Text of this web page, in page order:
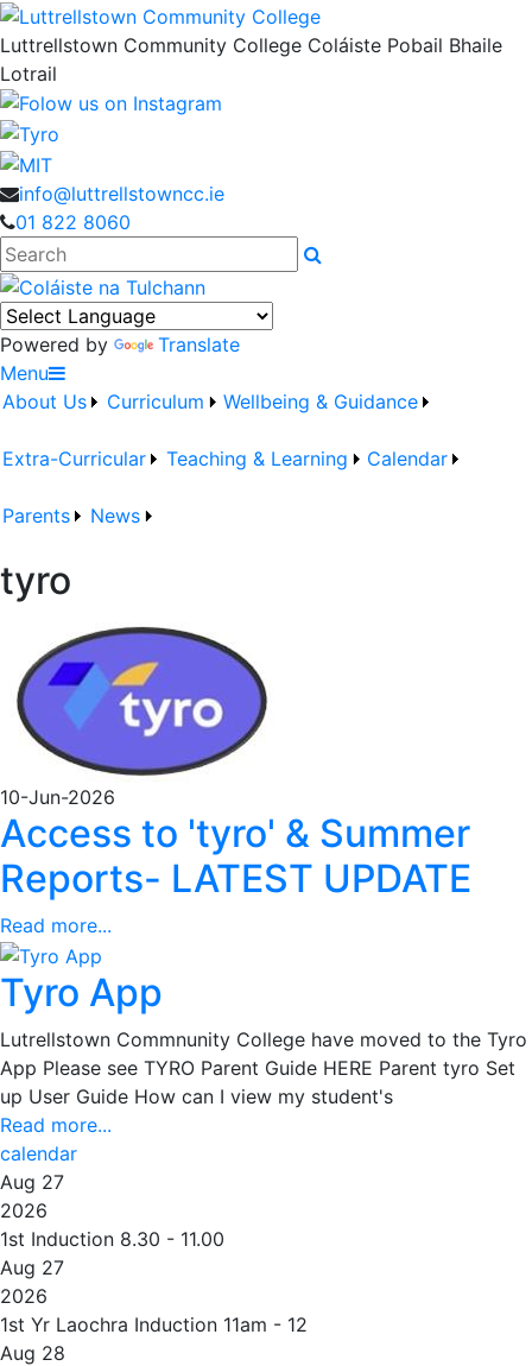
Luttrellstown Community College Coláiste Pobail Bhaile
Lotrail
info@luttrellstowncc.ie
01 822 8060
Search
Powered by
Translate
Menu
About Us
Curriculum Wellbeing & Guidance
Extra-Curricular Teaching & Learning Calendar
Parents News
tyro
10-Jun-2026
Access to 'tyro' & Summer
Reports- LATEST UPDATE
Read more...
Tyro App
Lutrellstown Commnunity College have moved to the Tyro
App Please see TYRO Parent Guide HERE Parent tyro Set
up User Guide How can I view my student's
Read more...
calendar
Aug 27
2026
1st Induction 8.30 - 11.00
Aug 27
2026
1st Yr Laochra Induction 11am - 12
Aug 28